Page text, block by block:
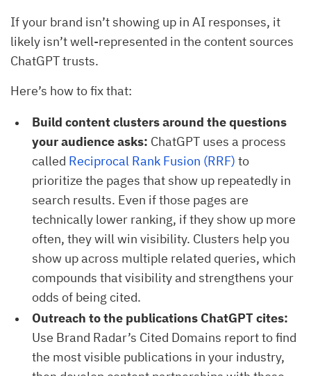
If your brand isn’t showing up in AI responses, it
likely isn’t well-represented in the content sources
ChatGPT trusts.
Here’s how to fix that:
Build content clusters around the questions
your audience asks: ChatGPT uses a process
called Reciprocal Rank Fusion (RRF) to
prioritize the pages that show up repeatedly in
search results. Even if those pages are
technically lower ranking, if they show up more
often, they will win visibility. Clusters help you
show up across multiple related queries, which
compounds that visibility and strengthens your
odds of being cited.
Outreach to the publications ChatGPT cites:
Use Brand Radar’s Cited Domains report to find
the most visible publications in your industry,